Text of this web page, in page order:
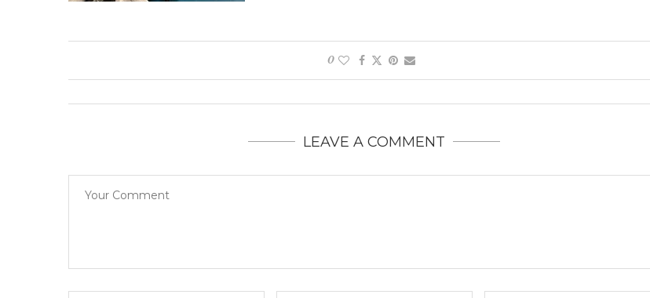
0
LEAVE A COMMENT